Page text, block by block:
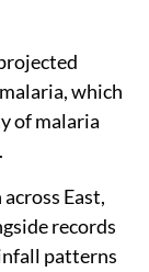
which
of malaria
East,
records
patterns